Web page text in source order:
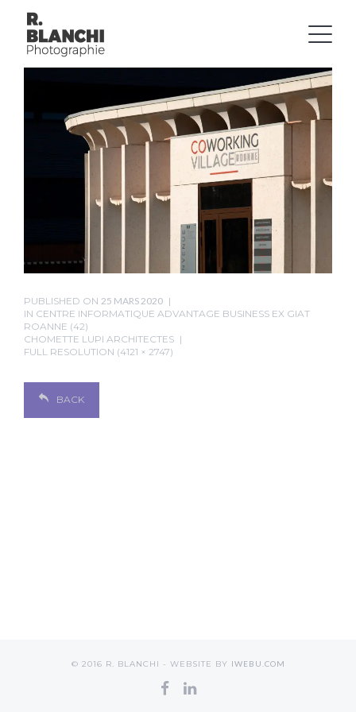
PUBLISHED ON 25 MARS 2020
IN CENTRE INFORMATIQUE ADVANTAGE BUSINESS EX GIAT
ROANNE (42)
CHOMETTE LUPI ARCHITECTES
FULL RESOLUTION (4121 × 2747)
BACK
© 2016 R. BLANCHI - WEBSITE BY IWEBU.COM